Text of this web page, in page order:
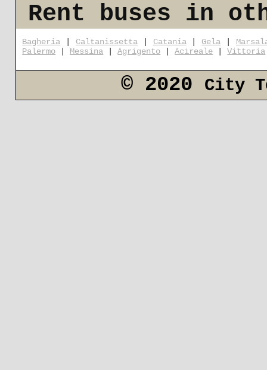
Rent buses in
Bagheria Caltanissetta| Catania| Gela
Palermo
Messina |Agrigento |Acireale |Vittoria
© 2020 City